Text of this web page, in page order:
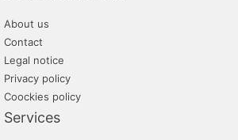
About us
Contact
Legal notice
Privacy policy
Coockies policy
Services